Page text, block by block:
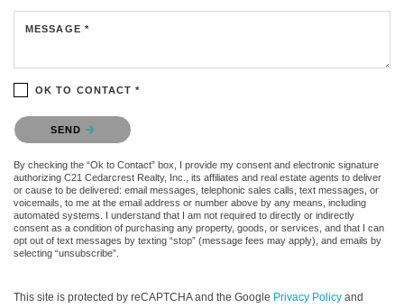
MESSAGE *
OK TO CONTACT *
Please confirm that you are not a robot.
SEND
By checking the “Ok to Contact” box, I provide my consent and electronic signature
authorizing C21 Cedarcrest Realty, Inc., its affiliates and real estate agents to deliver
or cause to be delivered: email messages, telephonic sales calls, text messages, or
voicemails, to me at the email address or number above by any means, including
automated systems. I understand that I am not required to directly or indirectly
consent as a condition of purchasing any property, goods, or services, and that I can
opt out of text messages by texting “stop” (message fees may apply), and emails by
selecting “unsubscribe”.
This site is protected by reCAPTCHA and the Google Privacy Policy and